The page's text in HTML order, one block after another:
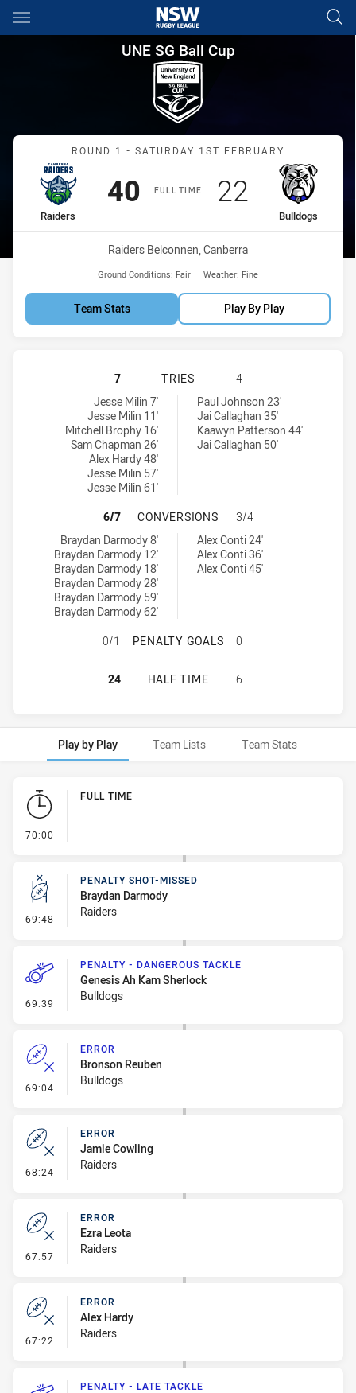
Main
You have skipped the navigation, tab for page content
UNE SG Ball Cup Round 1
UNE SG Ball Cup
Match: Raiders vs
ROUND 1 - SATURDAY 1ST FEBRUARY
FULL TIME
home Team
Raiders
Scored
40 points
away Team
Bulldogs
Scored
22 points
Venue:
Raiders Belconnen, Canberra
Ground Conditions: Fair Weather: Fine
Team Stats Play By Play
CANBERRA RAIDERS U18 HAS
7 TRIES
4
Canberra Raiders U18 tries achieved by:
Jesse Milin 7'
Jesse Milin 11'
Mitchell Brophy 16'
Sam Chapman 26'
Alex Hardy 48'
Jesse Milin 57'
Jesse Milin 61'
Canterbury-Bankstown Bulldogs U18 tries achieved by:
Paul Johnson 23'
Jai Callaghan 35'
Kaawyn Patterson 44'
Jai Callaghan 50'
CANBERRA RAIDERS U18 HAS
6/7 CONVERSIONS
3/4
Canberra Raiders U18 conversions achieved by:
Braydan Darmody 8'
Braydan Darmody 12'
Braydan Darmody 18'
Braydan Darmody 28'
Braydan Darmody 59'
Braydan Darmody 62'
Canterbury-Bankstown Bulldogs U18 conversions achieved by:
Alex Conti 24'
Alex Conti 36'
Alex Conti 45'
CANBERRA RAIDERS U18 HAS
0/1 PENALTY GOALS 0
CANBERRA RAIDERS U18 HAS
24 HALF TIME 6
Play by Play Team Lists Team Stats
Play by Play
70:00
FULL TIME
69:48 - Penalty Shot-Missed
PENALTY SHOT-MISSED
Braydan Darmody
Raiders
69:39 - Penalty - Dangerous Tackle
PENALTY - DANGEROUS TACKLE
Genesis Ah Kam Sherlock
Bulldogs
69:04 - Error
ERROR
Bronson Reuben
Bulldogs
68:24 - Error
ERROR
Jamie Cowling
Raiders
67:57 - Error
ERROR
Ezra Leota
Raiders
67:22 - Error
ERROR
Alex Hardy
Raiders
PENALTY - LATE TACKLE